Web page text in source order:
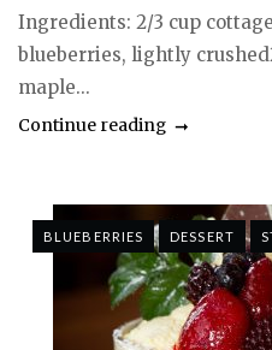
Ingredients: 2/3 cup
blueberries, lightly
maple...
Continue reading
BLUEBERRIES DESSERT